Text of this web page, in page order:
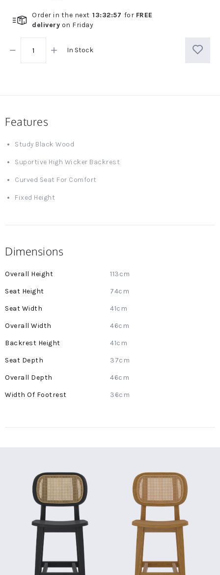
Order in the next 13:32:57 for FREE
delivery on Friday
In Stock
Features
Study Black Wood
Suportive High Wicker Backrest
Curved Seat For Comfort
Fixed Height
Dimensions
More
113cm
74cm
41cm
46cm
41cm
37cm
46cm
36cm